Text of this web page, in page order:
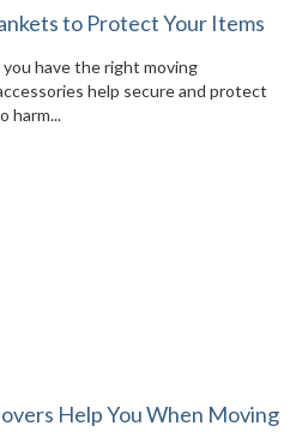
to Protect Your Items
have the right moving
help secure and protect
harm...
Help You When Moving